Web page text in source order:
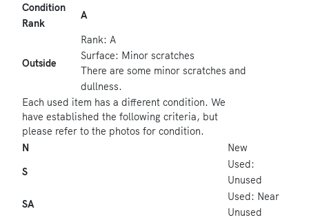
Condition
Rank
A
Outside
Rank: A
Surface: Minor scratches
There are some minor scratches and
dullness.
Each used item has a different condition. We
have established the following criteria, but
please refer to the photos for condition.
N
New
S
Used:
Unused
SA
Used: Near
Unused